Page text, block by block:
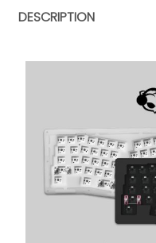
DESCRIPTION